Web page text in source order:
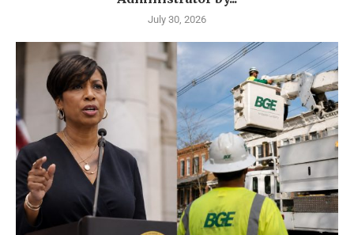
July 30, 2026